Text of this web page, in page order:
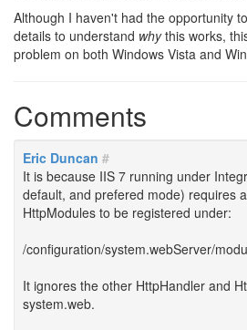
Although I haven't had the opportunity
details to understand whythis works,
problem on both Windows Vista and
Comments
Eric Duncan #
It is because IIS 7 running under
default, and prefered mode) requires
HttpModules to be registered under:
/configuration/system.webServer/
It ignores the other HttpHandler and
system.web.